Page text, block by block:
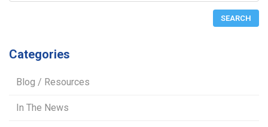
Categories
Blog / Resources
In The News